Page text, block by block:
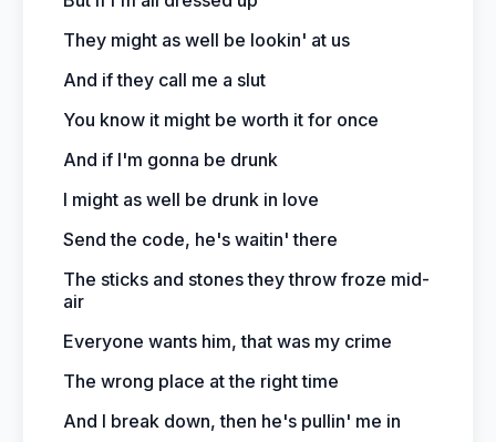
They might as well be lookin' at us
And if they call me a slut
You know it might be worth it for once
And if I'm gonna be drunk
I might as well be drunk in love
Send the code, he's waitin' there
The sticks and stones they throw froze mid-
air
Everyone wants him, that was my crime
The wrong place at the right time
And I break down, then he's pullin' me in